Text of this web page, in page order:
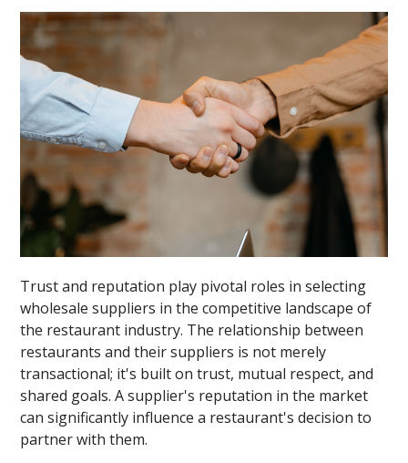
Trust and reputation play pivotal roles in selecting
wholesale suppliers in the competitive landscape of
the restaurant industry. The relationship between
restaurants and their suppliers is not merely
transactional; it's built on trust, mutual respect, and
shared goals. A supplier's reputation in the market
can significantly influence a restaurant's decision to
partner with them.